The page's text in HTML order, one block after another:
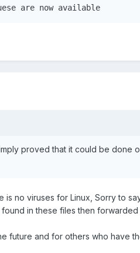
are now available
proved that it could be
no viruses for Linux, Sorry to
in these files then
future and for others who have